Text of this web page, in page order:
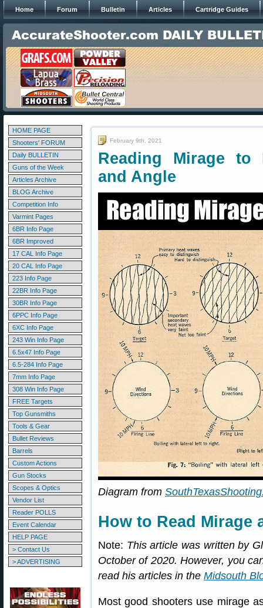
Home Forum Bulletin Articles Cartridge Guides
HOME PAGE
Shooters' FORUM
Daily BULLETIN
Guns of the Week
Articles Archive
BLOG Archive
Competition Info
Varmint Pages
6BR Info Page
6BR Improved
17 CAL Info Page
20 CAL Info Page
223 Info Page
22BR Info Page
30BR Info Page
6PPC Info Page
6XC Info Page
243 Win Info Page
6.5x47 Info Page
6.5-284 Info Page
7mm Info Page
308 Win Info Page
FREE Targets
Top Gunsmiths
Tools & Gear
Bullet Reviews
Barrels
Custom Actions
Gun Stocks
Scopes & Optics
Vendor List
Reader POLLS
Event Calendar
HELP PAGE
> Contact Us
> ADVERTISING
February 9th, 2021
Reading Mirage to
and Angle
Diagram from
How to Read Mirage
Note: This article was written by
October of 2020. However, you
read his articles in the Midsouth
Most good shooters use mirage